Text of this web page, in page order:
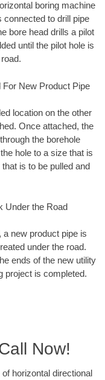
boring machine
connected to drill pipe
bore head drills a pilot
until the pilot hole is
New Product Pipe
location on the other
Once attached, the
the borehole
hole to a size that is
is to be pulled and
Under the Road
a new product pipe is
under the road.
ends of the new utility
project is completed.
Now!
horizontal directional